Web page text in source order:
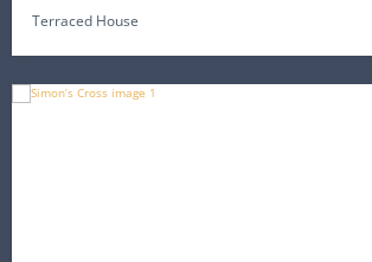
Terraced House